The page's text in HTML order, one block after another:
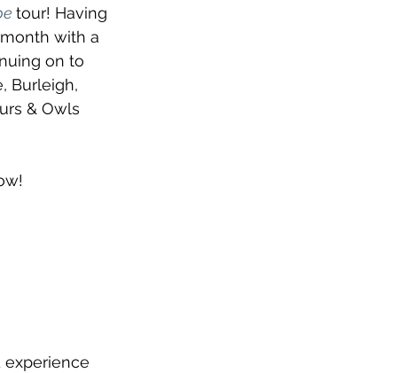
tour! Having
with a
on to
Burleigh,
& Owls
experience